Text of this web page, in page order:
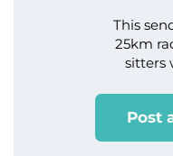
This
25km
sitters
Post